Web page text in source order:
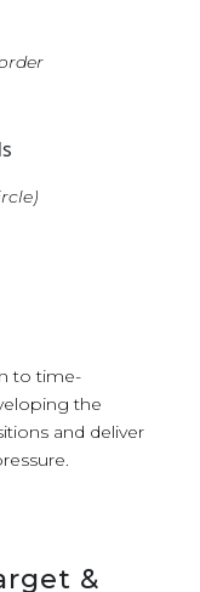
to time-
the
and deliver
&